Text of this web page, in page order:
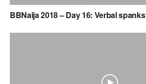
BBNaija 2018 – Day 16: Verbal spanks